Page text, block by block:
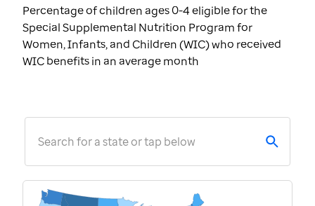
Percentage of children ages 0-4 eligible for the
Special Supplemental Nutrition Program for
Women, Infants, and Children (WIC) who received
WIC benefits in an average month
Search for a state or tap below